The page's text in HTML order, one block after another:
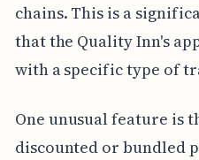
chains. This is a
that the Quality Inn's
with a specific type of
One unusual feature is
discounted or bundled